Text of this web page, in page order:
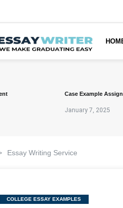
Case Example
January 7, 2025
Essay Writing Service
Categories
COLLEGE ESSAY EXAMPLES